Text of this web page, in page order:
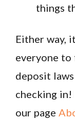
things
Either way,
everyone
deposit
checking
our page